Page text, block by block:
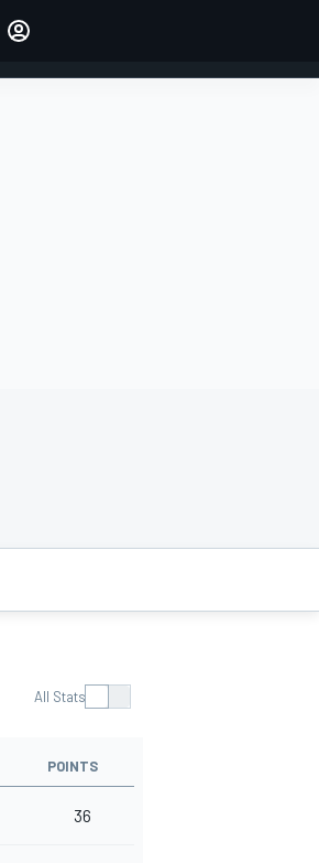
All Stats
POINTS
36